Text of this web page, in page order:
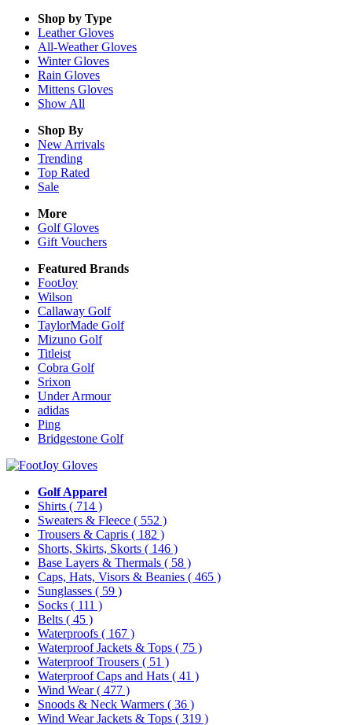
Shop by Type
LeatherGloves
All-WeatherGloves
WinterGloves
Rain Gloves
Mittens Gloves
Show All
Shop By
New Arrivals
Trending
Top Rated
Sale
More
Golf Gloves
Gift Vouchers
Featured Brands
FootJoy
Wilson
Callaway Golf
TaylorMade Golf
Mizuno Golf
Titleist
Cobra Golf
Srixon
Under Armour
adidas
Ping
Bridgestone Golf
Golf Apparel
Shirts ( 714 )
Sweaters & Fleece ( 552 )
Trousers & Capris ( 182 )
Shorts, Skirts, Skorts ( 146 )
Base Layers & Thermals ( 58 )
Caps, Hats, Visors & Beanies ( 465 )
Sunglasses ( 59 )
Socks ( 111 )
Belts ( 45 )
Waterproofs ( 167 )
Waterproof Jackets & Tops ( 75 )
Waterproof Trousers ( 51 )
Waterproof Caps and Hats ( 41 )
Wind Wear( 477 )
Snoods & Neck Warmers ( 36 )
Wind Wear Jackets & Tops ( 319 )